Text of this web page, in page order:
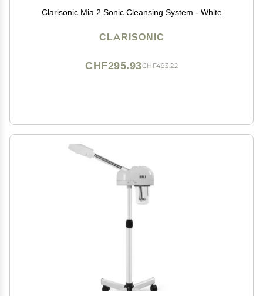
Clarisonic Mia 2 Sonic Cleansing System - White
CLARISONIC
CHF493.22
CHF295.93